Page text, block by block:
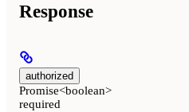
Response
authorized
Promise<boolean>
required